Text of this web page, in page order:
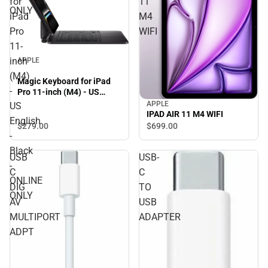
ONLY
iPad
Pro
11-
inch
(M4)
-
US
English
-
Black
-
ONLINE
ONLY
APPLE
Magic Keyboard for iPad
Pro 11-inch (M4) - US
English - Black - ONLINE
$279.00
M4
WIFI
APPLE
IPAD AIR 11 M4 WIFI
$699.00
USB
C
DIG
AV
MULTIPORT
ADPT
USB-
C
TO
USB
ADAPTER